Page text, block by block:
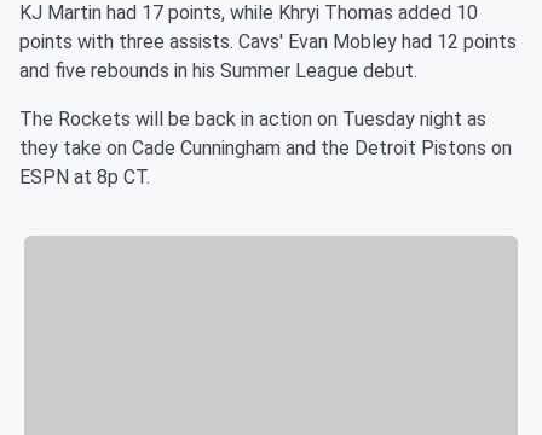
KJ Martin had 17 points, while Khryi Thomas added 10
points with three assists. Cavs' Evan Mobley had 12 points
and five rebounds in his Summer League debut.
The Rockets will be back in action on Tuesday night as
they take on Cade Cunningham and the Detroit Pistons on
ESPN at 8p CT.